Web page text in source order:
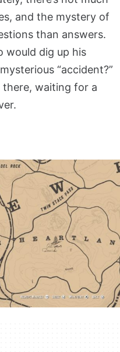
and the mystery of
than answers.
would dig up his
“accident?”
there, waiting for a